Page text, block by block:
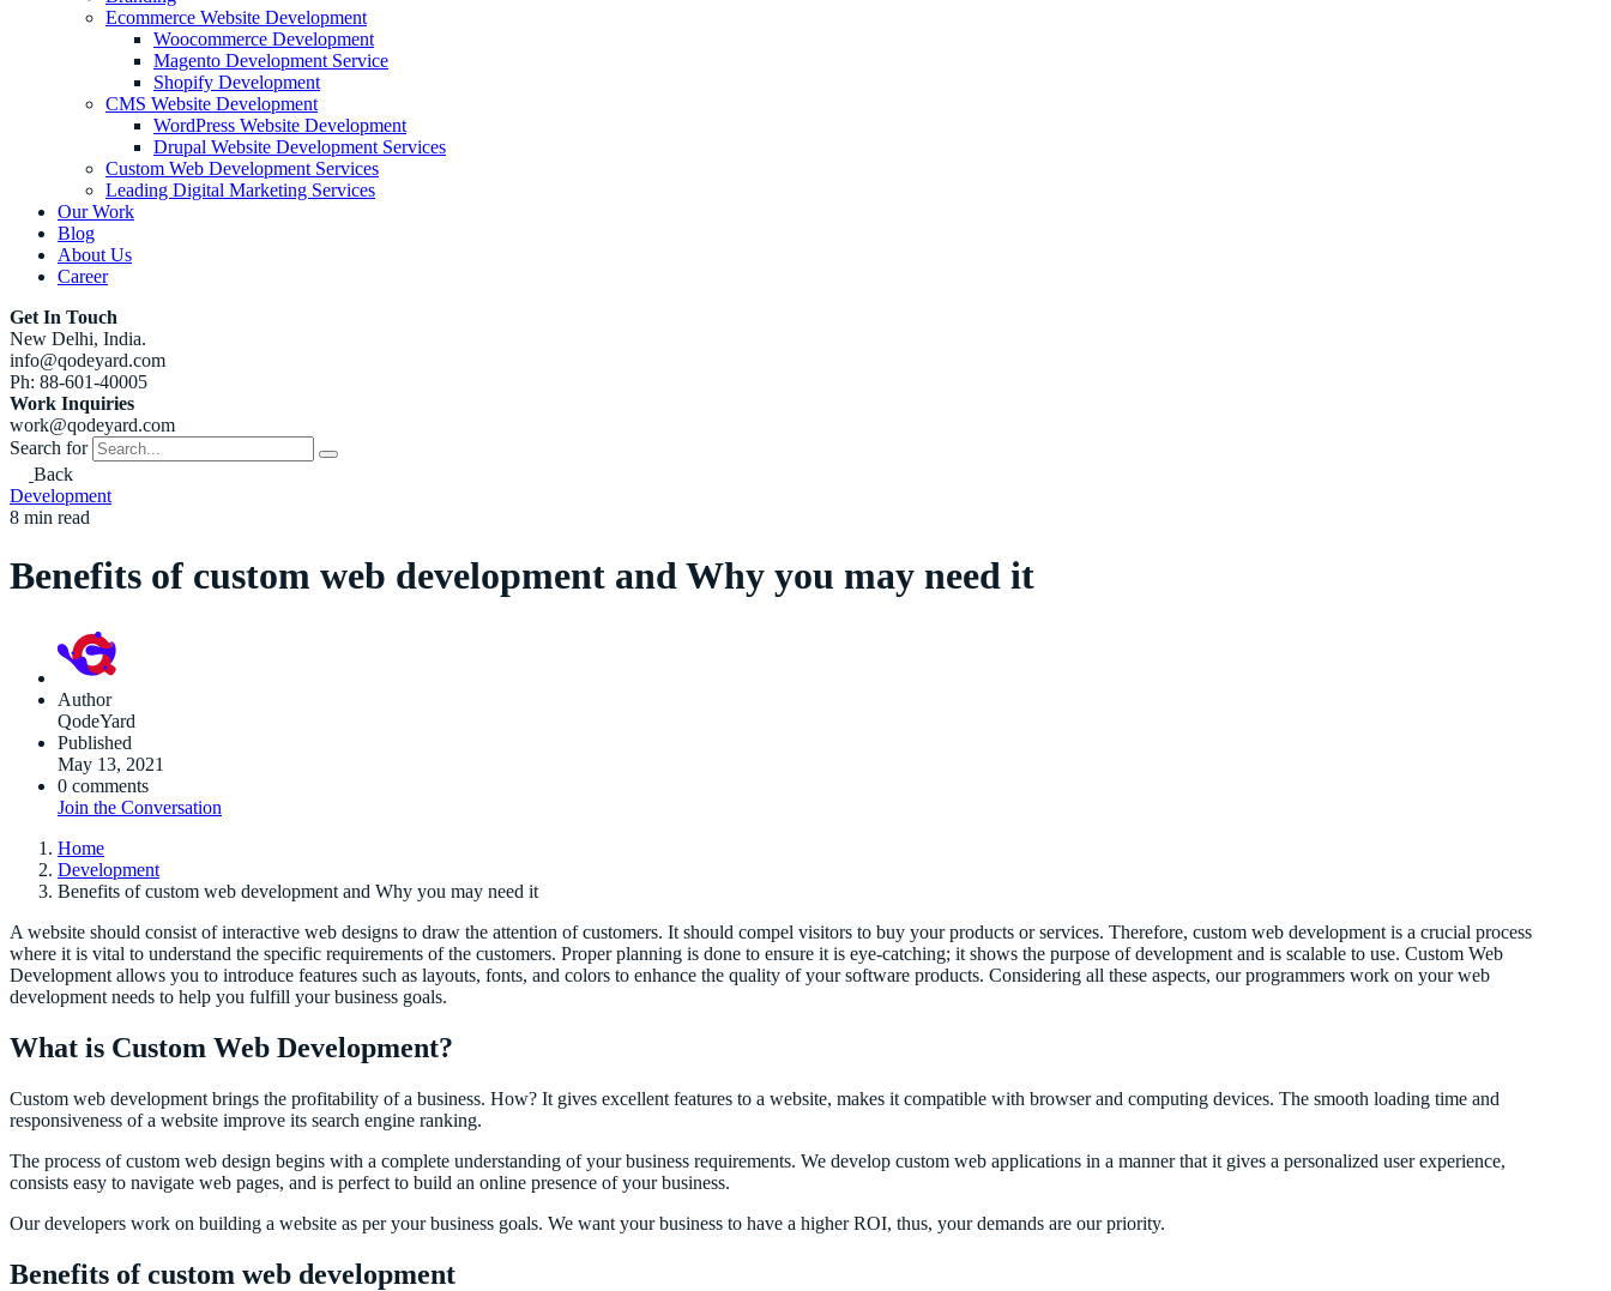
Ecommerce Website Development
Woocommerce Development
Magento Development Service
Shopify Development
CMS Website Development
WordPress Website Development
Drupal Website Development Services
Custom Web Development Services
Leading Digital Marketing Services
Our Work
Blog
About Us
Career
Get In Touch
New Delhi, India.
info@qodeyard.com
Ph: 88-601-40005
Work Inquiries
work@qodeyard.com
Search for
Back
Development
8 min read
Benefits of custom web development and Why you may need it
Author
QodeYard
Published
May 13, 2021
0 comments
Join the Conversation
Home
Development
Benefits of custom web development and Why you may need it
A website should consist of interactive web designs to draw the attention of customers. It should compel visitors to buy your products or services. Therefore, custom web development is a crucial process
where it is vital to understand the specific requirements of the customers. Proper planning is done to ensure it is eye-catching; it shows the purpose of development and is scalable to use. Custom Web
Development allows you to introduce features such as layouts, fonts, and colors to enhance the quality of your software products. Considering all these aspects, our programmers work on your web
development needs to help you fulfill your business goals.
What is Custom Web Development?
Custom web development brings the profitability of a business. How? It gives excellent features to a website, makes it compatible with browser and computing devices. The smooth loading time and
responsiveness of a website improve its search engine ranking.
The process of custom web design begins with a complete understanding of your business requirements. We develop custom web applications in a manner that it gives a personalized user experience,
consists easy to navigate web pages, and is perfect to build an online presence of your business.
Our developers work on building a website as per your business goals. We want your business to have a higher ROI, thus, your demands are our priority.
Benefits of custom web development